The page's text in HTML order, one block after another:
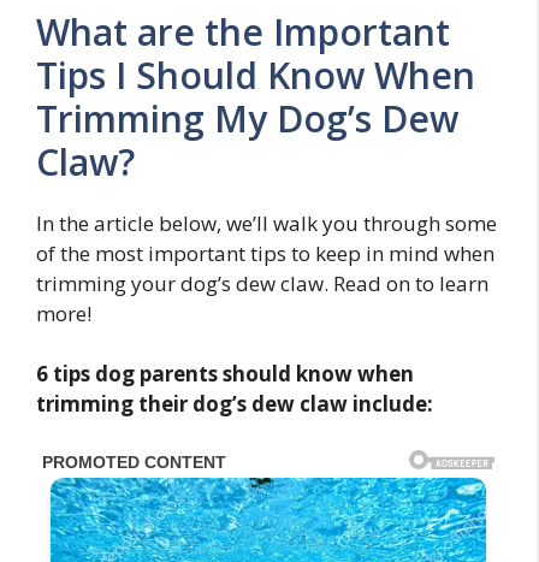
What are the Important
Tips I Should Know When
Trimming My Dog’s Dew
Claw?
In the article below, we’ll walk you through some
of the most important tips to keep in mind when
trimming your dog’s dew claw. Read on to learn
more!
6 tips dog parents should know when
trimming their dog’s dew claw include: